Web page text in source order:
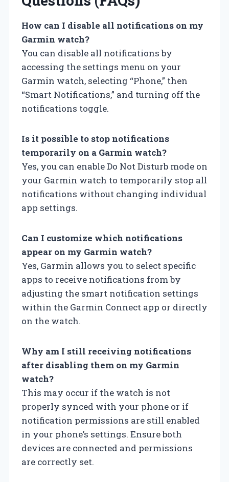
How can I disable all notifications on my
Garmin watch?
You can disable all notifications by
accessing the settings menu on your
Garmin watch, selecting “Phone,” then
“Smart Notifications,” and turning off the
notifications toggle.
Is it possible to stop notifications
temporarily on a Garmin watch?
Yes, you can enable Do Not Disturb mode on
your Garmin watch to temporarily stop all
notifications without changing individual
app settings.
Can I customize which notifications
appear on my Garmin watch?
Yes, Garmin allows you to select specific
apps to receive notifications from by
adjusting the smart notification settings
within the Garmin Connect app or directly
on the watch.
Why am I still receiving notifications
after disabling them on my Garmin
watch?
This may occur if the watch is not
properly synced with your phone or if
notification permissions are still enabled
in your phone’s settings. Ensure both
devices are connected and permissions
are correctly set.